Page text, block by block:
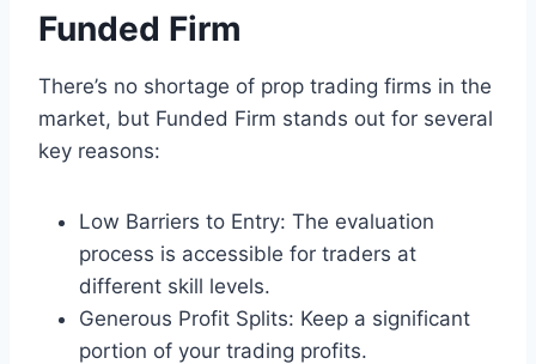
Funded Firm
There’s no shortage of prop trading firms in the
market, but Funded Firm stands out for several
key reasons:
Low Barriers to Entry: The evaluation
process is accessible for traders at
different skill levels.
Generous Profit Splits: Keep a significant
portion of your trading profits.